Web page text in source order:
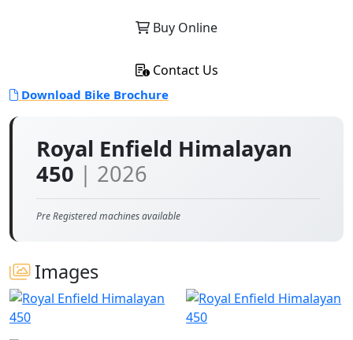
Royal Enfield Himalayan
450 | 2026
Pre Registered machines available
Images
Buy Online
Contact Us
Download Bike Brochure